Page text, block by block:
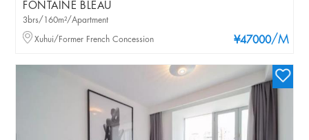
FONTAINE BLEAU
¥47000/M
3brs/160m²/Apartment
Xuhui/Former French Concession